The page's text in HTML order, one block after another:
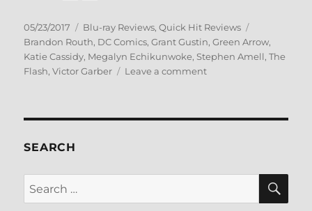
Posted
on
05/23/2017 Categories
Blu-ray Reviews,Quick Hit Reviews
Brandon Routh, DC Comics,Grant Gustin,Green Arrow,
Katie Cassidy, Megalyn Echikunwoke, Stephen Amell,The
Flash,Victor Garber Leave a commenton
SEARCH
Search
for: